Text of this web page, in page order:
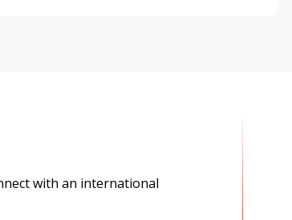
with an international